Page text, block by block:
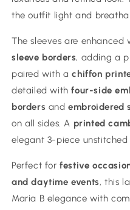
the outfit light and
The sleeves are enhanced
sleeve borders, adding a
paired with achiffon
detailed withfour-side
borders andembroidered
on all sides. A printed
elegant 3-piece unstitched
Perfect forfestive
and daytime events, this
Maria B elegance with